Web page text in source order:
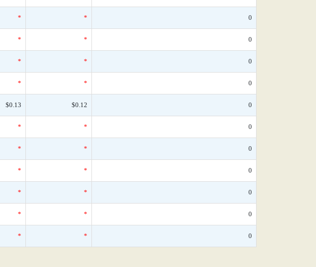
* * 0
* * 0
* * 0
* * 0
$0.13 $0.12 0
* * 0
* * 0
* * 0
* * 0
* * 0
* * 0